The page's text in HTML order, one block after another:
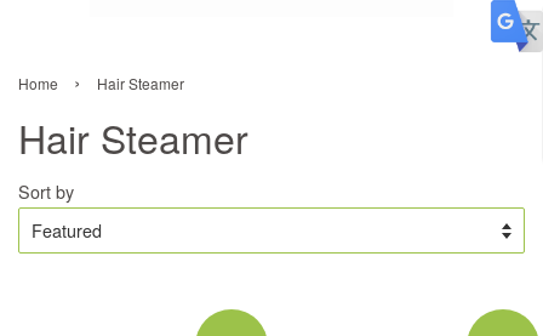
Home › Hair Steamer
Hair Steamer
Sort by